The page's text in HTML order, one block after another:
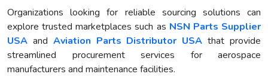
Organizations looking for reliable sourcing solutions can
explore trusted marketplaces such as NSN Parts Supplier
USA and Aviation Parts Distributor USA that provide
streamlined procurement services for aerospace
manufacturers and maintenance facilities.